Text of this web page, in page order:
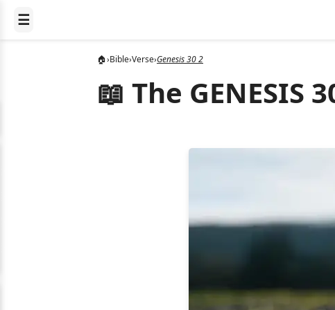
☰
🏠›Bible›Verse›Genesis 30 2
📖 The GENESIS